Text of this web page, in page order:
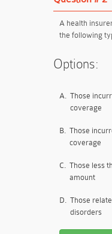
A health
the following
Options:
A. Those
coverage
B. Those
coverage
C. Those less
amount
D. Those
disorders